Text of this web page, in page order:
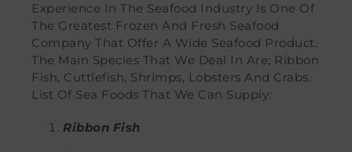
Experience In The Seafood Industry Is One Of
The Greatest Frozen And Fresh Seafood
Company That Offer A Wide Seafood Product.
The Main Species That We Deal In Are; Ribbon
Fish, Cuttlefish, Shrimps, Lobsters And Crabs.
List Of Sea Foods That We Can Supply:
Ribbon Fish